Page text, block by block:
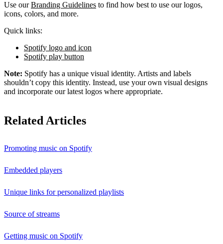
Use ourBranding Guidelines to find how best to use our logos,
icons, colors, and more.
Quick links:
Spotify logo and icon
Spotify play button
Note: Spotify has a unique visual identity. Artists and labels
shouldn’t copy this identity. Instead, use your own visual designs
and incorporate our latest logos where appropriate.
Related Articles
Promoting music on Spotify
Embedded players
Unique links for personalized playlists
Source of streams
Getting music on Spotify